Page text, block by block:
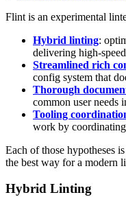
Flint is an experimental
Hybrid linting:
delivering high-
Streamlined rich
config system that
Thorough
common user needs
Tooling
work by
Each of those hypotheses
the best way for a modern
Hybrid Linting